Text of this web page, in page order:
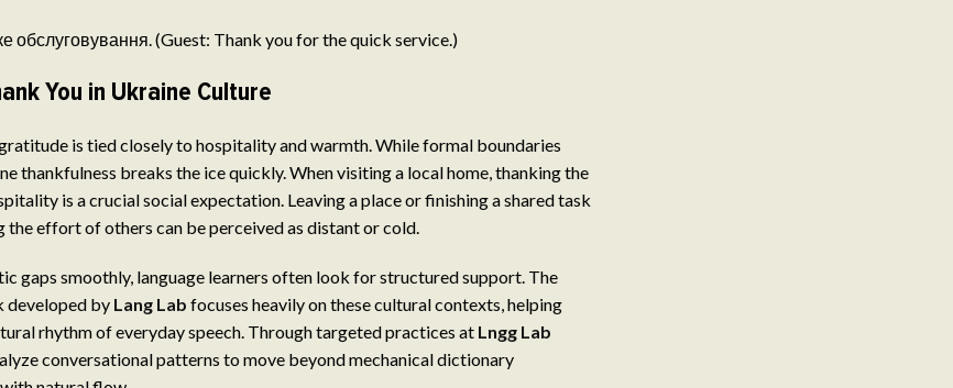
обслуговування. (Guest: Thank you for the quick service.)
You in Ukraine Culture
is tied closely to hospitality and warmth. While formal boundaries
thankfulness breaks the ice quickly. When visiting a local home, thanking the
is a crucial social expectation. Leaving a place or finishing a shared task
effort of others can be perceived as distant or cold.
gaps smoothly, language learners often look for structured support. The
developed by Lang Lab focuses heavily on these cultural contexts, helping
rhythm of everyday speech. Through targeted practices at Lngg Lab
conversational patterns to move beyond mechanical dictionary